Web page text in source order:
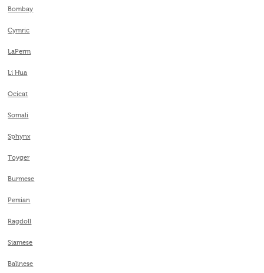
Bombay
Cymric
LaPerm
Li Hua
Ocicat
Somali
Sphynx
Toyger
Burmese
Persian
Ragdoll
Siamese
Balinese